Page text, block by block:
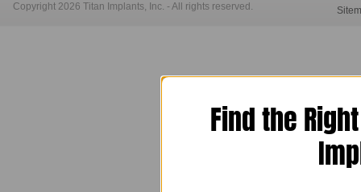
Copyright 2026 Titan Implants, Inc. - All rights reserved.
Find the